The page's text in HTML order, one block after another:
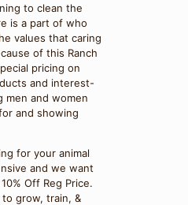
to clean the
is a part of who
values that caring
of this Ranch
pricing on
and interest-
men and women
and showing
for your animal
and we want
Off Reg Price.
grow, train, &